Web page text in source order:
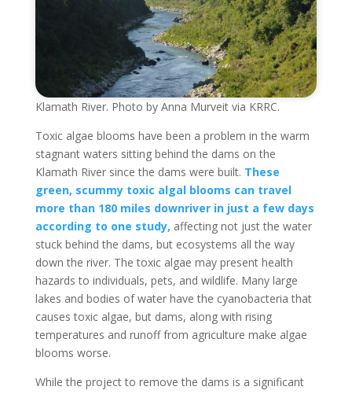
Klamath River. Photo by Anna Murveit via KRRC.
Toxic algae blooms have been a problem in the warm
stagnant waters sitting behind the dams on the
Klamath River since the dams were built. These
green, scummy toxic algal blooms can travel
more than 180 miles downriver in just a few days
according to one study, affecting not just the water
stuck behind the dams, but ecosystems all the way
down the river. The toxic algae may present health
hazards to individuals, pets, and wildlife. Many large
lakes and bodies of water have the cyanobacteria that
causes toxic algae, but dams, along with rising
temperatures and runoff from agriculture make algae
blooms worse.
While the project to remove the dams is a significant